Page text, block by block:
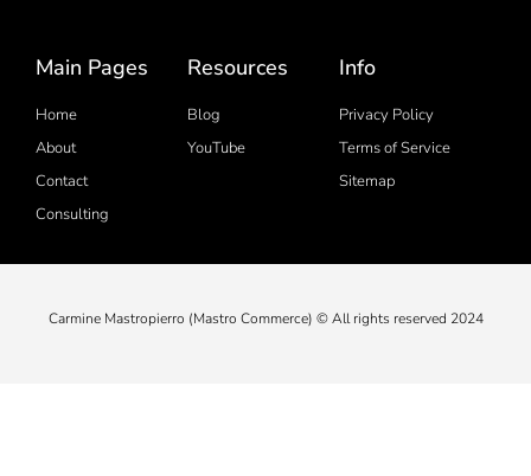
Main Pages
Home
About
Contact
Consulting
Resources
Blog
YouTube
Info
Privacy Policy
Terms of Service
Sitemap
Carmine Mastropierro (Mastro Commerce) © All rights reserved 2024